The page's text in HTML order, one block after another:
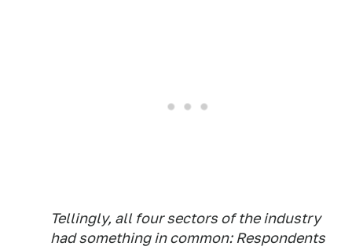
Tellingly, all four sectors of the industry
had something in common: Respondents